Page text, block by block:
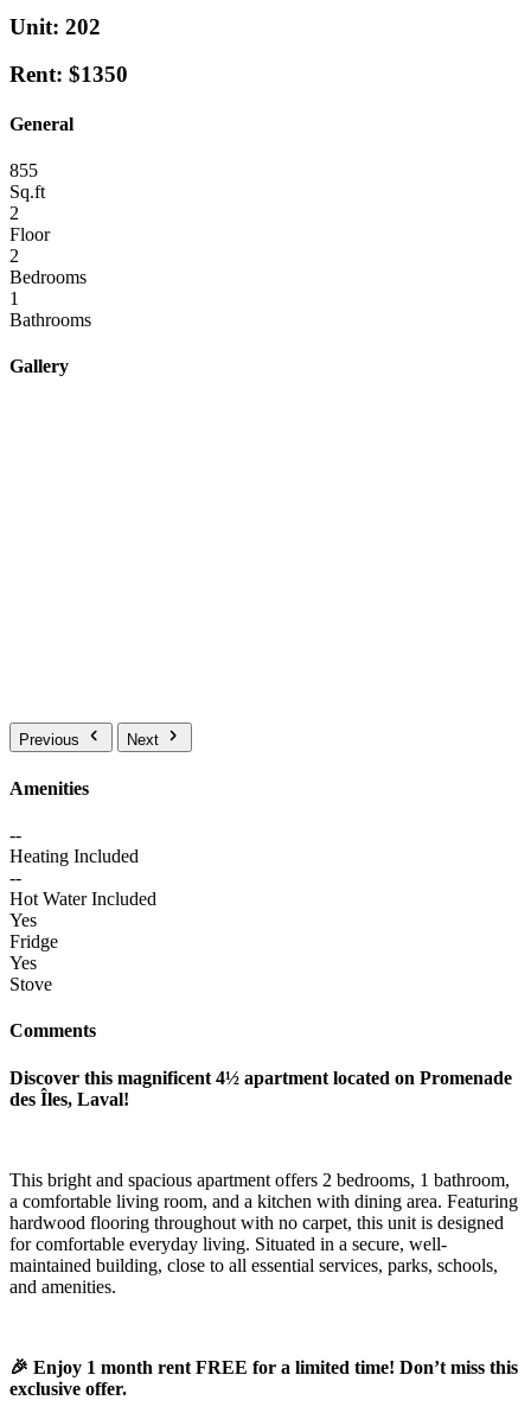
Unit: 202
Rent: $1350
General
855
Sq.ft
2
Floor
2
Bedrooms
1
Bathrooms
Gallery
Previous Next
Amenities
--
Heating Included
--
Hot Water Included
Yes
Fridge
Yes
Stove
Comments
Discover this magnificent 4½ apartment located on Promenade
des Îles, Laval!
This bright and spacious apartment offers 2 bedrooms, 1 bathroom,
a comfortable living room, and a kitchen with dining area. Featuring
hardwood flooring throughout with no carpet, this unit is designed
for comfortable everyday living. Situated in a secure, well-
maintained building, close to all essential services, parks, schools,
and amenities.
🎉 Enjoy 1 month rent FREE for a limited time! Don’t miss this
exclusive offer.